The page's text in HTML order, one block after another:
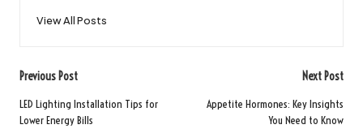
View All Posts
Post
navigation
Previous Post
LED Lighting Installation Tips for
Lower Energy Bills
Next Post
Appetite Hormones: Key Insights
You Need to Know